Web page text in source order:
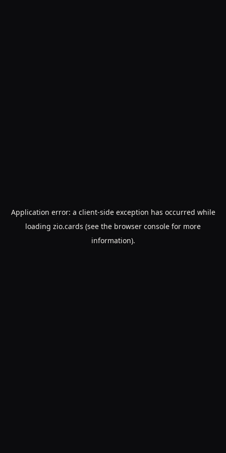
Application error: a client-side exception has occurred while
loading zio.cards (see the browser console for more
information).